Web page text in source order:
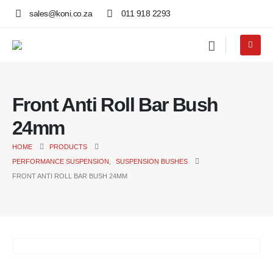
sales@koni.co.za 011 918 2293
Front Anti Roll Bar Bush
24mm
HOME
PRODUCTS
PERFORMANCE SUSPENSION
SUSPENSION BUSHES
FRONT ANTI ROLL BAR BUSH 24MM